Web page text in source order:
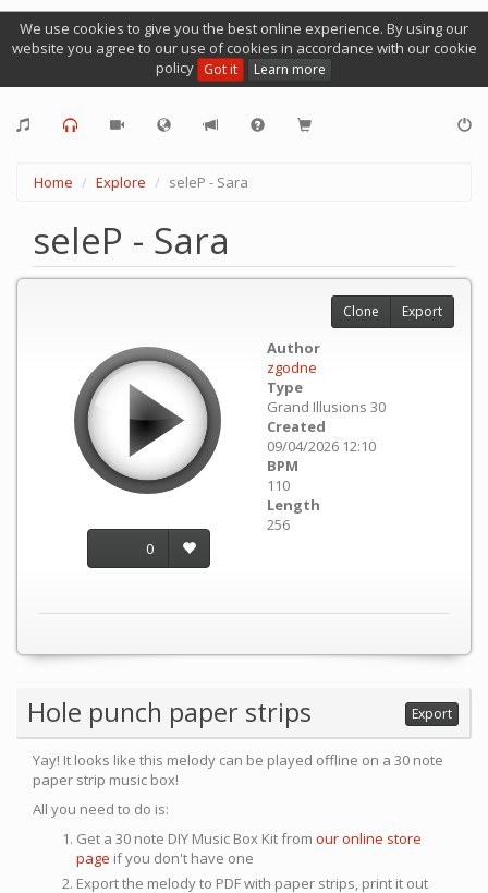
We use cookies to give you the best online experience. By using our
website you agree to our use of cookies in accordance with our cookie
policy Got it Learn more
Home Explore seleP - Sara
seleP - Sara
0
Author
zgodne
Type
Grand Illusions 30
Created
09/04/2026 12:10
BPM
110
Length
256
Clone Export
Hole punch paper strips Export
Yay! It looks like this melody can be played offline on a 30 note
paper strip music box!
All you need to do is:
Get a 30 note DIY Music Box Kit from our online store
page if you don't have one
Export the melody to PDF with paper strips, print it out